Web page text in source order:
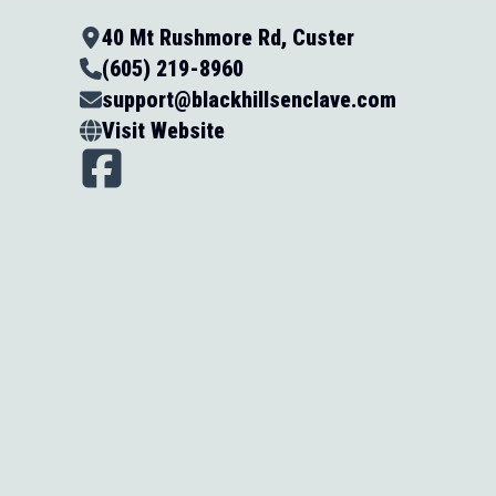
40 Mt Rushmore Rd, Custer
(605) 219-8960
support@blackhillsenclave.com
Visit Website